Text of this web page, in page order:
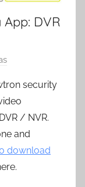
DVR
security
/ NVR.
and
download